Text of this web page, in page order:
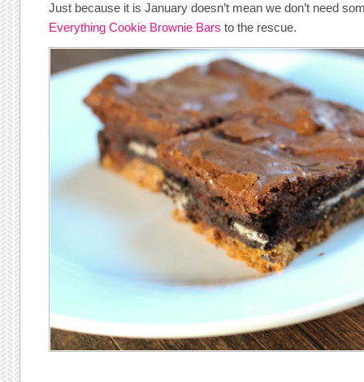
Just because it is January doesn’t mean we don’t need
Everything Cookie Brownie Bars to the rescue.